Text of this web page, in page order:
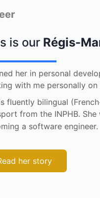
is our Régis-
her in personal
with me personally on
fluently bilingual
from the INPHB.
a software engineer.
her story